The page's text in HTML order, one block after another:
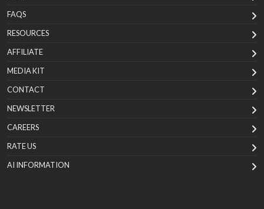
FAQS
RESOURCES
AFFILIATE
MEDIA KIT
CONTACT
NEWSLETTER
CAREERS
RATE US
AI INFORMATION